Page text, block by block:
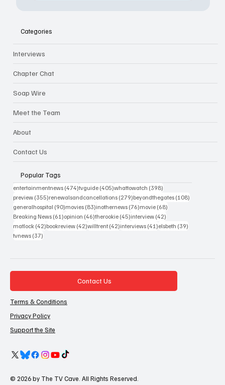
Categories
Interviews
Chapter Chat
Soap Wire
Meet the Team
About
Contact Us
Popular Tags
entertainmentnews (474)474 posts
tvguide (405)405 posts
whattowatch (398)
preview (355)355 posts
renewalsandcancellations (279)279 posts
beyondthegates (108)
generalhospital (90)90 posts
movies (83)83 posts
inothernews (76)76 posts
movie (68)
Breaking News (61)61 posts
opinion (46)46 posts
therookie (45)45 posts
interview (42)
matlock (42)42 posts
bookreview (42)42 posts
willtrent (42)42 posts
interviews (41)41 posts
elsbeth (39)
tvnews (37)
Contact Us
Terms & Conditions
Privacy Policy
Support the Site
© 2026 by The TV Cave. All Rights Reserved.